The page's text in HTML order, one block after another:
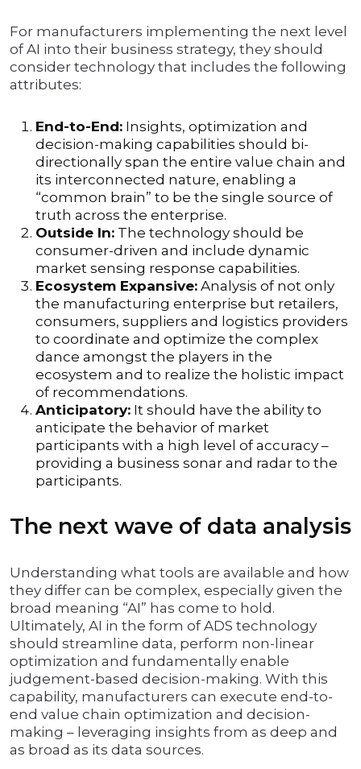
For manufacturers implementing the next level
of AI into their business strategy, they should
consider technology that includes the following
attributes:
End-to-End: Insights, optimization and
decision-making capabilities should bi-
directionally span the entire value chain and
its interconnected nature, enabling a
“common brain” to be the single source of
truth across the enterprise.
Outside In: The technology should be
consumer-driven and include dynamic
market sensing response capabilities.
Ecosystem Expansive: Analysis of not only
the manufacturing enterprise but retailers,
consumers, suppliers and logistics providers
to coordinate and optimize the complex
dance amongst the players in the
ecosystem and to realize the holistic impact
of recommendations.
Anticipatory: It should have the ability to
anticipate the behavior of market
participants with a high level of accuracy –
providing a business sonar and radar to the
participants.
The next wave of data analysis
Understanding what tools are available and how
they differ can be complex, especially given the
broad meaning “AI” has come to hold.
Ultimately, AI in the form of ADS technology
should streamline data, perform non-linear
optimization and fundamentally enable
judgement-based decision-making. With this
capability, manufacturers can execute end-to-
end value chain optimization and decision-
making – leveraging insights from as deep and
as broad as its data sources.